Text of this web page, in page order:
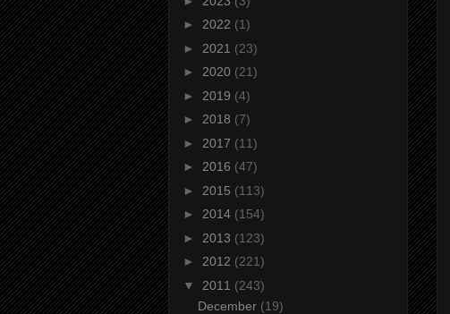
► 2022 (1)
► 2021 (23)
► 2020 (21)
► 2019 (4)
► 2018 (7)
► 2017 (11)
► 2016 (47)
► 2015 (113)
► 2014 (154)
► 2013 (123)
► 2012 (221)
▼ 2011 (243)
December (19)